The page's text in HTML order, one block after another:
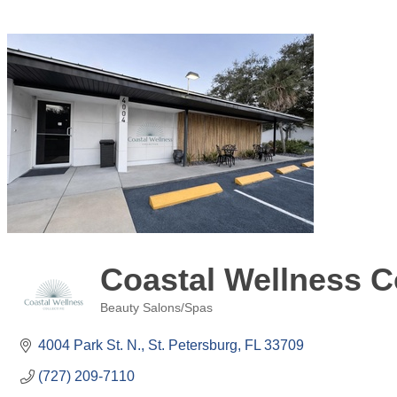
Coastal Wellness
Beauty Salons/Spas
4004 Park St. N. St. Petersburg FL 33709
(727) 209-7110